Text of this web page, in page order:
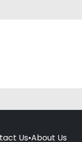
Us•About Us